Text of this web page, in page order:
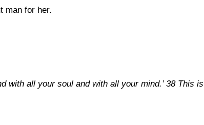
man for her.
with all your soul and with all your mind.’ 38 This